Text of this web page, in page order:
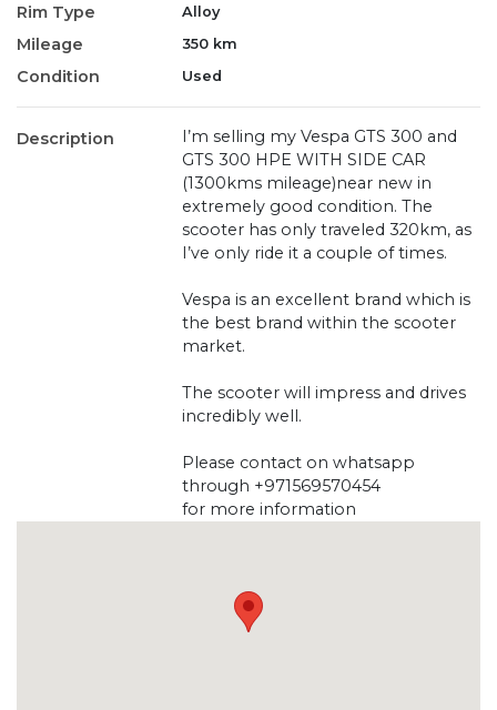
Rim Type Alloy
Mileage 350 km
Condition Used
Description
I’m selling my Vespa GTS 300 and
GTS 300 HPE WITH SIDE CAR
(1300kms mileage)near new in
extremely good condition. The
scooter has only traveled 320km, as
I’ve only ride it a couple of times.
Vespa is an excellent brand which is
the best brand within the scooter
market.
The scooter will impress and drives
incredibly well.
Please contact on whatsapp
through +971569570454
for more information